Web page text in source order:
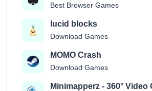
Best Browser Games
lucid blocks
Download Games
MOMO Crash
Download Games
Minimapperz - 360° Video